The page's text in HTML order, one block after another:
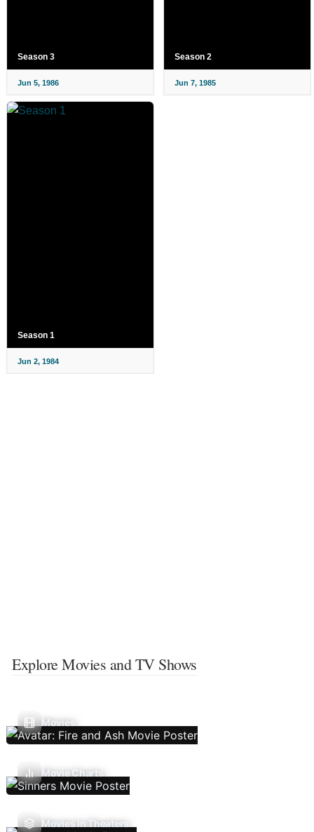
Season 3
Jun 5, 1986
Season 2
Jun 7, 1985
Season 1
Jun 2, 1984
Explore Movies and TV Shows
Movies
Movie Charts
Movies In Theaters